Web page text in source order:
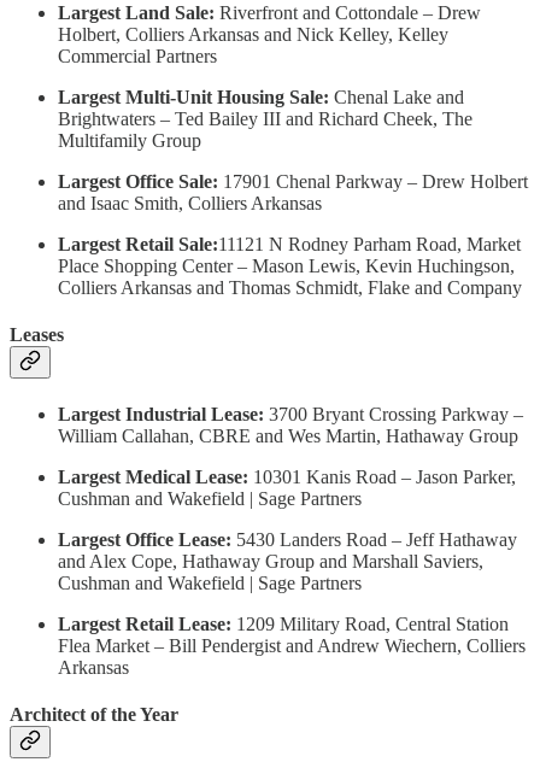
Largest Land Sale: Riverfront and Cottondale – Drew
Holbert, Colliers Arkansas and Nick Kelley, Kelley
Commercial Partners
Largest Multi-Unit Housing Sale: Chenal Lake and
Brightwaters – Ted Bailey III and Richard Cheek, The
Multifamily Group
Largest Office Sale: 17901 Chenal Parkway – Drew Holbert
and Isaac Smith, Colliers Arkansas
Largest Retail Sale:11121 N Rodney Parham Road, Market
Place Shopping Center – Mason Lewis, Kevin Huchingson,
Colliers Arkansas and Thomas Schmidt, Flake and Company
Leases
Largest Industrial Lease: 3700 Bryant Crossing Parkway –
William Callahan, CBRE and Wes Martin, Hathaway Group
Largest Medical Lease: 10301 Kanis Road – Jason Parker,
Cushman and Wakefield | Sage Partners
Largest Office Lease: 5430 Landers Road – Jeff Hathaway
and Alex Cope, Hathaway Group and Marshall Saviers,
Cushman and Wakefield | Sage Partners
Largest Retail Lease: 1209 Military Road, Central Station
Flea Market – Bill Pendergist and Andrew Wiechern, Colliers
Arkansas
Architect of the Year